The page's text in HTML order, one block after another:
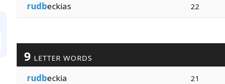
rudbeckias 22
9 LETTER WORDS
rudbeckia 21